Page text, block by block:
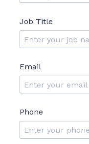
Job Title
Email
Phone